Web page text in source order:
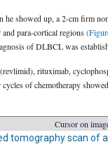
showed up, a 2-cm firm
para-cortical regions
of DLBCL was
rituximab,
of chemotherapy
Cursor on
tomography scan of